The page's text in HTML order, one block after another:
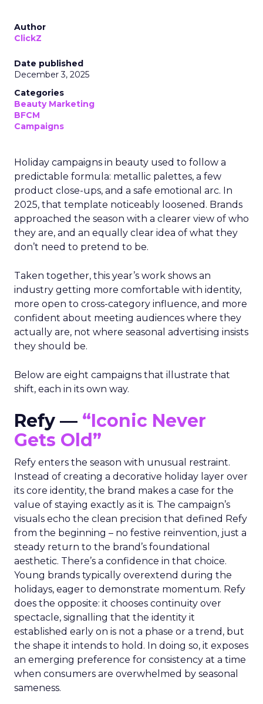
Author
ClickZ
Date published
December 3, 2025
Categories
Beauty Marketing
BFCM
Campaigns
Holiday campaigns in beauty used to follow a
predictable formula: metallic palettes, a few
product close-ups, and a safe emotional arc. In
2025, that template noticeably loosened. Brands
approached the season with a clearer view of who
they are, and an equally clear idea of what they
don’t need to pretend to be.
Taken together, this year’s work shows an
industry getting more comfortable with identity,
more open to cross-category influence, and more
confident about meeting audiences where they
actually are, not where seasonal advertising insists
they should be.
Below are eight campaigns that illustrate that
shift, each in its own way.
Refy — “Iconic Never
Gets Old”
Refy enters the season with unusual restraint.
Instead of creating a decorative holiday layer over
its core identity, the brand makes a case for the
value of staying exactly as it is. The campaign’s
visuals echo the clean precision that defined Refy
from the beginning – no festive reinvention, just a
steady return to the brand’s foundational
aesthetic. There’s a confidence in that choice.
Young brands typically overextend during the
holidays, eager to demonstrate momentum. Refy
does the opposite: it chooses continuity over
spectacle, signalling that the identity it
established early on is not a phase or a trend, but
the shape it intends to hold. In doing so, it exposes
an emerging preference for consistency at a time
when consumers are overwhelmed by seasonal
sameness.